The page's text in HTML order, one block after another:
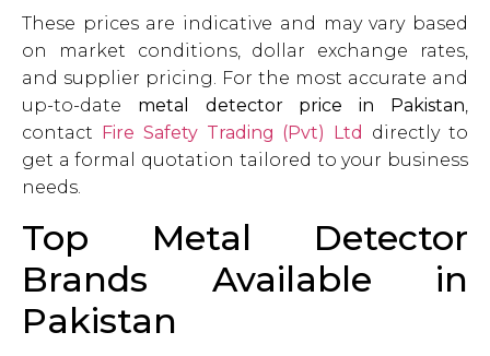
These prices are indicative and may vary based
on market conditions, dollar exchange rates,
and supplier pricing. For the most accurate and
up-to-date metal detector price in Pakistan,
contact
Fire Safety Trading (Pvt) Ltd
directly to
get a formal quotation tailored to your business
needs.
Top Metal Detector
Brands Available in
Pakistan